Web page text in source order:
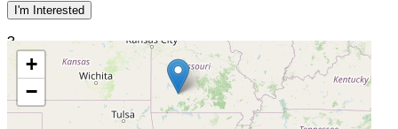
I'm Interested
3
QPS-MRA, LLC ( Site 0004)
South Miami, Florida, United States, 33143
+
−